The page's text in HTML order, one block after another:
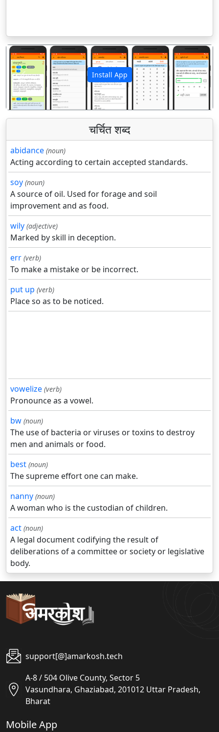
Install App
पिछला अगला
चर्चित शब्द
abidance (noun)
Acting according to certain accepted standards.
soy (noun)
A source of oil. Used for forage and soil
improvement and as food.
wily (adjective)
Marked by skill in deception.
err (verb)
To make a mistake or be incorrect.
put up (verb)
Place so as to be noticed.
vowelize (verb)
Pronounce as a vowel.
bw (noun)
The use of bacteria or viruses or toxins to destroy
men and animals or food.
best (noun)
The supreme effort one can make.
nanny (noun)
A woman who is the custodian of children.
act (noun)
A legal document codifying the result of
deliberations of a committee or society or legislative
body.
support[@]amarkosh.tech
A-8 / 504 Olive County, Sector 5
Vasundhara, Ghaziabad, 201012 Uttar Pradesh,
Bharat
Mobile App